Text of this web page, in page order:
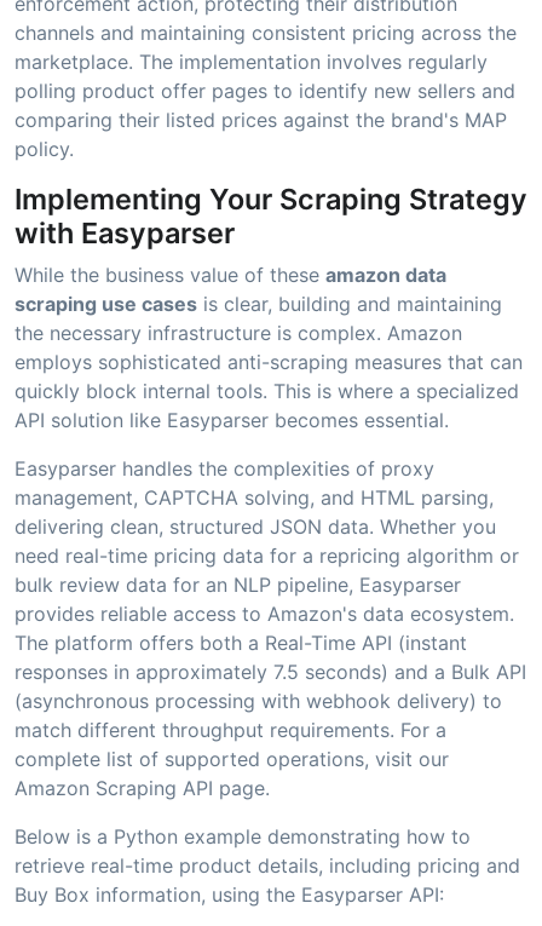
channels and maintaining consistent pricing across the
marketplace. The implementation involves regularly
polling product offer pages to identify new sellers and
comparing their listed prices against the brand's MAP
policy.
Implementing Your Scraping Strategy
with Easyparser
While the business value of these amazon data
scraping use cases is clear, building and maintaining
the necessary infrastructure is complex. Amazon
employs sophisticated anti-scraping measures that can
quickly block internal tools. This is where a specialized
API solution like Easyparser becomes essential.
Easyparser handles the complexities of proxy
management, CAPTCHA solving, and HTML parsing,
delivering clean, structured JSON data. Whether you
need real-time pricing data for a repricing algorithm or
bulk review data for an NLP pipeline, Easyparser
provides reliable access to Amazon's data ecosystem.
The platform offers both a Real-Time API (instant
responses in approximately 7.5 seconds) and a Bulk API
(asynchronous processing with webhook delivery) to
match different throughput requirements. For a
complete list of supported operations, visit our
Amazon Scraping API page.
Below is a Python example demonstrating how to
retrieve real-time product details, including pricing and
Buy Box information, using the Easyparser API: